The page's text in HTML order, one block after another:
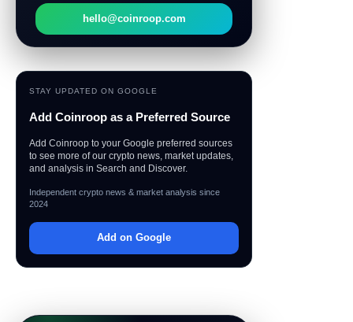
hello@coinroop.com
STAY UPDATED ON GOOGLE
Add Coinroop as a Preferred Source
Add Coinroop to your Google preferred sources
to see more of our crypto news, market updates,
and analysis in Search and Discover.
Independent crypto news & market analysis since
2024
Add on Google